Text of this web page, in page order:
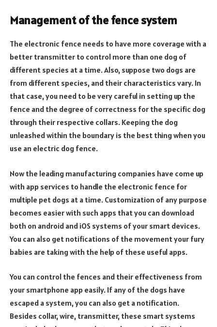
Management of the fence system
The electronic fence needs to have more coverage with a
better transmitter to control more than one dog of
different species at a time. Also, suppose two dogs are
from different species, and their characteristics vary. In
that case, you need to be very careful in setting up the
fence and the degree of correctness for the specific dog
through their respective collars. Keeping the dog
unleashed within the boundary is the best thing when you
use an electric dog fence.
Now the leading manufacturing companies have come up
with app services to handle the electronic fence for
multiple pet dogs at a time. Customization of any purpose
becomes easier with such apps that you can download
both on android and iOS systems of your smart devices.
You can also get notifications of the movement your fury
babies are taking with the help of these useful apps.
You can control the fences and their effectiveness from
your smartphone app easily. If any of the dogs have
escaped a system, you can also get a notification.
Besides collar, wire, transmitter, these smart systems